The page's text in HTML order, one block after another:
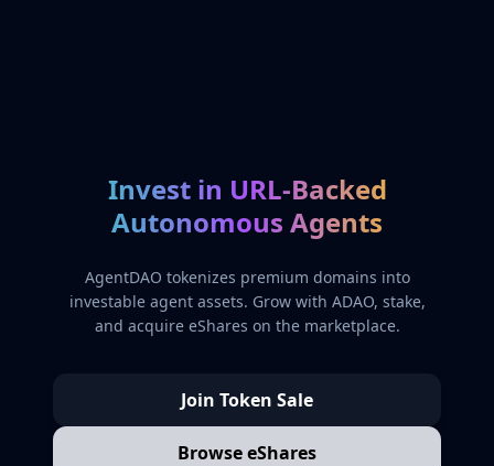
Invest in URL-Backed
Autonomous Agents
AgentDAO tokenizes premium domains into
investable agent assets. Grow with ADAO, stake,
and acquire eShares on the marketplace.
Join Token Sale
Browse eShares